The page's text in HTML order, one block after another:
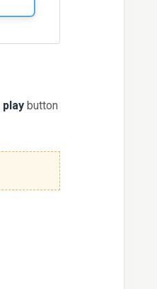
play button